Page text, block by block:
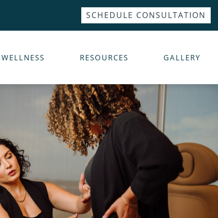
SCHEDULE CONSULTATION
WELLNESS RESOURCES GALLERY